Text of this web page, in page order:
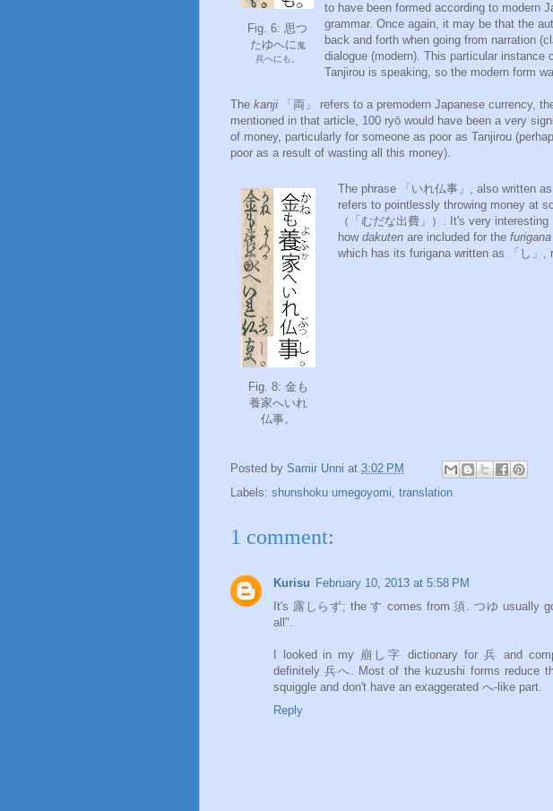
Fig. 6: 思つ
たゆへに鬼
兵へにも。
to have been formed according to modern
grammar. Once again, it may be that the
back and forth when going from narration
dialogue (modern). This particular instance
Tanjirou is speaking, so the modern form
The kanji 「両」 refers to a premodern Japanese currency,
mentioned in that article, 100 ryō would have been a very
of money, particularly for someone as poor as Tanjirou
poor as a result of wasting all this money).
Fig. 8: 金も
養家へいれ
仏事。
The phrase 「いれ仏事」, also written as
refers to pointlessly throwing money at
（「むだな出費」）. It's very interesting
how dakuten are included for the furigana
which has its furigana written as 「し」,
Posted by Samir Unni at 3:02 PM
Labels: shunshoku umegoyomi translation
1 comment:
Kurisu February 10, 2013 at 5:58 PM
It's 露しらず; the す comes from 須. つゆ usually goes with a negative to mean "Not at
all".
I looked in my 崩し字 dictionary for 兵 and
definitely 兵へ. Most of the kuzushi forms reduce the bottom part of 兵 to just a small
squiggle and don't have an exaggerated へ-like part.
Reply